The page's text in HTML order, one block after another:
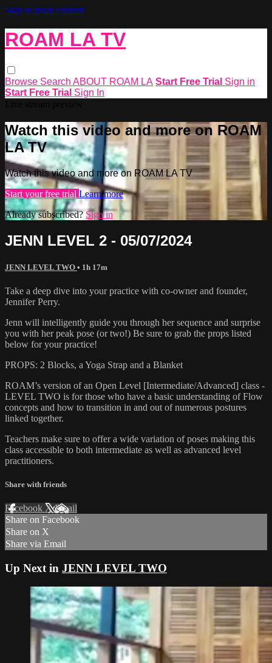
Skip to main content
ROAM LA TV
Browse Search ABOUT ROAM LA Start Free Trial Sign in
Start Free Trial Sign In
Watch this video and more on ROAM
LA TV
Watch this video and more on ROAM LA TV
Start your free trial Learn more
Already subscribed?Sign in
JENN LEVEL 2 - 05/07/2024
JENN LEVEL TWO • 1h 17m
Take a deep dive into your practice with co-owner and founder,
Jennifer Perry.
Jenn will intelligently guide you through her sequence and surprise
you with her peak pose (or two!) Be sure to grab the props listed
below for your practice!
PROPS: 2 Blocks, a Yoga Strap and a Blanket
ROAM’s version of an Open Level [Intermediate/Advanced] class -
LEVEL TWO is for those who have a basic understanding of Flow
concepts and how to transition in and out of numerous postures
linked together.
Teachers make sure to offer a wide variation of poses making this
class accessible to both intermediate as well as advanced level
practitioners.
Share with friends
Facebook XEmail
Share on Facebook
Share on X
Share via Email
Up Next in JENN LEVEL TWO